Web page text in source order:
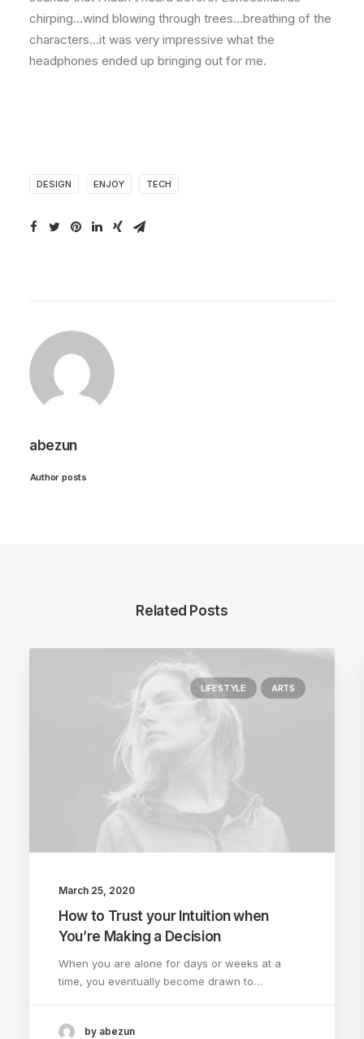
chirping…wind blowing through trees…breathing of the
characters…it was very impressive what the
headphones ended up bringing out for me.
DESIGN ENJOY TECH
abezun
Author posts
Related Posts
LIFESTYLE ARTS
March 25, 2020
How to Trust your Intuition when
You’re Making a Decision
When you are alone for days or weeks at a
time, you eventually become drawn to…
by abezun